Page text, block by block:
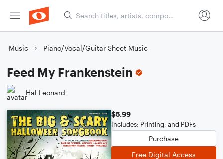
Music Piano/Vocal/Guitar Sheet Music
Feed My Frankenstein
Hal Leonard
$5.99
Includes: Printing, and PDFs
Purchase
Free Digital Access